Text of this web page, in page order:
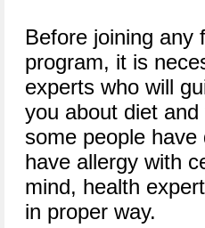
Before joining any
program, it is
experts who will
you about diet
some people
have allergy with
mind, health
in proper way.